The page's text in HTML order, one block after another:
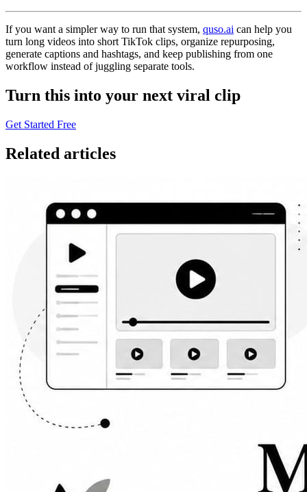
If you want a simpler way to run that system, quso.ai can help you
turn long videos into short TikTok clips, organize repurposing,
generate captions and hashtags, and keep publishing from one
workflow instead of juggling separate tools.
Turn this into your next viral clip
Get Started Free
Related articles